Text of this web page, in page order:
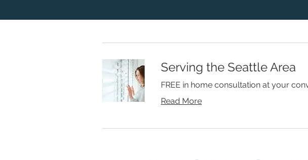
Serving the Seattle Area
FREE in home consultation at your
Read More